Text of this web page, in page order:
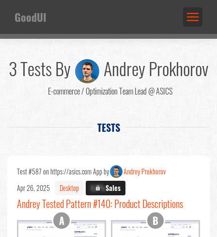
GoodUI
3 Tests By Andrey Prokhorov
E-commerce / Optimization Team Lead @ ASICS
TESTS
Test #587 on https://asics.com App by
Andrey Prokhorov
Apr 26, 2025
Desktop X.X%Sales
Andrey Tested Pattern #140: Product Descriptions